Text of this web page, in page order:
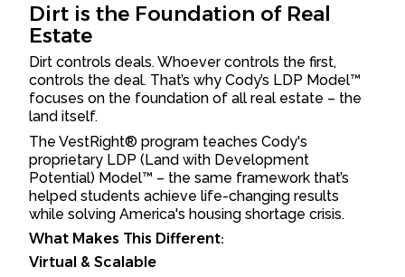
Dirt is the Foundation of Real
Estate
Dirt controls deals. Whoever controls the first,
controls the deal. That’s why Cody’s LDP Model™
focuses on the foundation of all real estate – the
land itself.
The VestRight® program teaches Cody's
proprietary LDP (Land with Development
Potential) Model™ – the same framework that’s
helped students achieve life-changing results
while solving America's housing shortage crisis.
What Makes This Different:
Virtual & Scalable